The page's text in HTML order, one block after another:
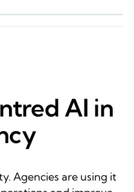
AI in
Agencies are using it